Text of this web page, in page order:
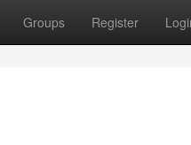
Groups Register